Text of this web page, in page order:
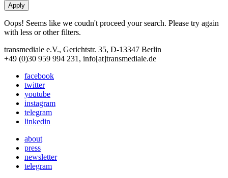
Oops! Seems like we coudn't proceed your search. Please try again
with less or other filters.
transmediale e.V., Gerichtstr. 35, D-13347 Berlin
+49 (0)30 959 994 231, info[at]transmediale.de
facebook
twitter
youtube
instagram
telegram
linkedin
about
press
newsletter
telegram